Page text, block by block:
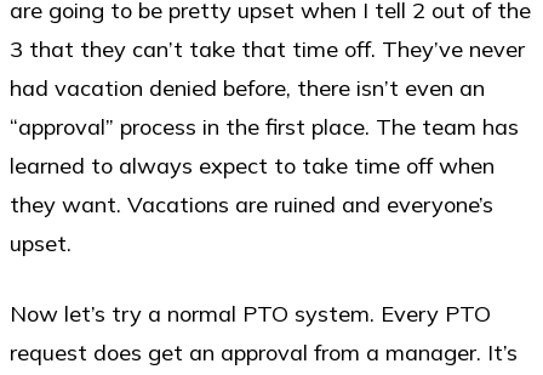
are going to be pretty upset when I tell 2 out of the
3 that they can’t take that time off. They’ve never
had vacation denied before, there isn’t even an
“approval” process in the first place. The team has
learned to always expect to take time off when
they want. Vacations are ruined and everyone’s
upset.
Now let’s try a normal PTO system. Every PTO
request does get an approval from a manager. It’s